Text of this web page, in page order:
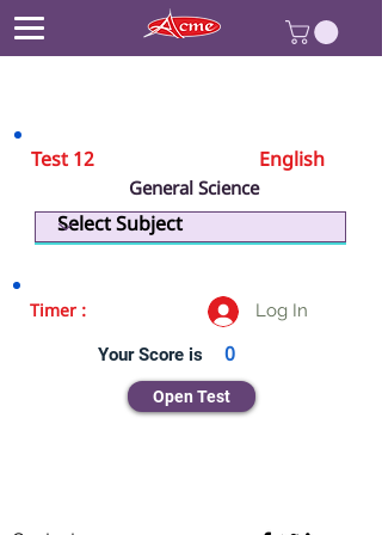
Test 12 English
General Science
Physics
Log In
Timer :
Your Score is 0
Open Test